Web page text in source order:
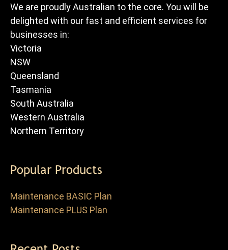
We are proudly Australian to the core. You will be
delighted with our fast and efficient services for
businesses in:
Victoria
NSW
Queensland
Tasmania
South Australia
Western Australia
Northern Territory
Popular Products
Maintenance BASIC Plan
Maintenance PLUS Plan